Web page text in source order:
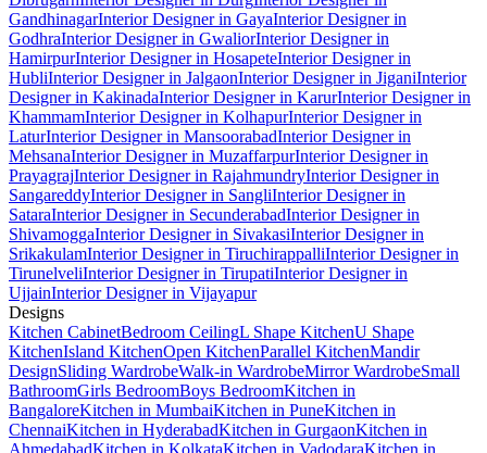
GandhinagarInterior Designer in GayaInterior Designer in
GodhraInterior Designer in GwaliorInterior Designer in
HamirpurInterior Designer in HosapeteInterior Designer in
HubliInterior Designer in JalgaonInterior Designer in JiganiInterior
Designer in KakinadaInterior Designer in KarurInterior Designer in
KhammamInterior Designer in KolhapurInterior Designer in
LaturInterior Designer in MansoorabadInterior Designer in
MehsanaInterior Designer in MuzaffarpurInterior Designer in
PrayagrajInterior Designer in RajahmundryInterior Designer in
SangareddyInterior Designer in SangliInterior Designer in
SataraInterior Designer in SecunderabadInterior Designer in
ShivamoggaInterior Designer in SivakasiInterior Designer in
SrikakulamInterior Designer in TiruchirappalliInterior Designer in
TirunelveliInterior Designer in TirupatiInterior Designer in
UjjainInterior Designer in Vijayapur
Designs
Kitchen CabinetBedroom CeilingL Shape KitchenU Shape
KitchenIsland KitchenOpen KitchenParallel KitchenMandir
DesignSliding WardrobeWalk-in WardrobeMirror WardrobeSmall
BathroomGirls BedroomBoys BedroomKitchen in
BangaloreKitchen in MumbaiKitchen in PuneKitchen in
ChennaiKitchen in HyderabadKitchen in GurgaonKitchen in